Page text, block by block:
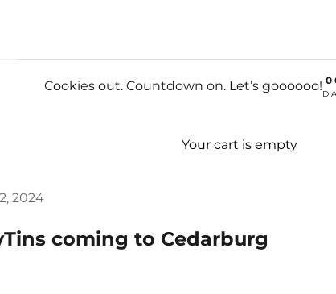
Cookies out. Countdown on. Let’s goooooo!
Your cart is empty
2024
coming to Cedarburg